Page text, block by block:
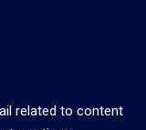
related to content